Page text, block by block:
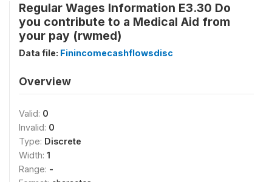
Regular Wages Information E3.30 Do
you contribute to a Medical Aid from
your pay (rwmed)
Data file: Finincomecashflowsdisc
Overview
Valid: 0
Invalid: 0
Type: Discrete
Width: 1
Range: -